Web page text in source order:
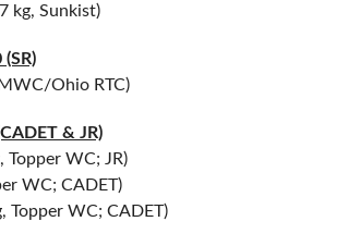
kg, Sunkist)
Ohio RTC)
& JR)
Topper WC; JR)
WC; CADET)
Topper WC; CADET)